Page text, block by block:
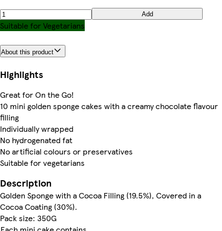
Add
Suitable for Vegetarians
About this product
Highlights
Great for On the Go!
10 mini golden sponge cakes with a creamy chocolate flavour
filling
Individually wrapped
No hydrogenated fat
No artificial colours or preservatives
Suitable for vegetarians
Description
Golden Sponge with a Cocoa Filling (19.5%), Covered in a
Cocoa Coating (30%).
Pack size: 350G